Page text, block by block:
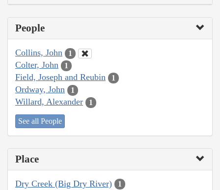
People
Collins, John 1
Colter, John 1
Field, Joseph and Reubin 1
Ordway, John 1
Willard, Alexander 1
See all People
Place
Dry Creek (Big Dry River) 1